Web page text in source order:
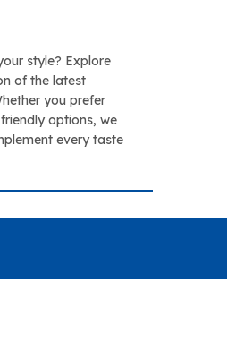
style? Explore
of the latest
you prefer
options, we
every taste